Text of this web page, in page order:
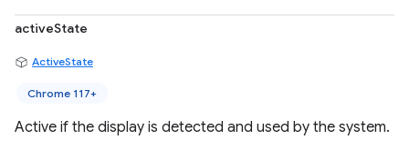
activeState
ActiveState
Chrome 117+
Active if the display is detected and used by the system.